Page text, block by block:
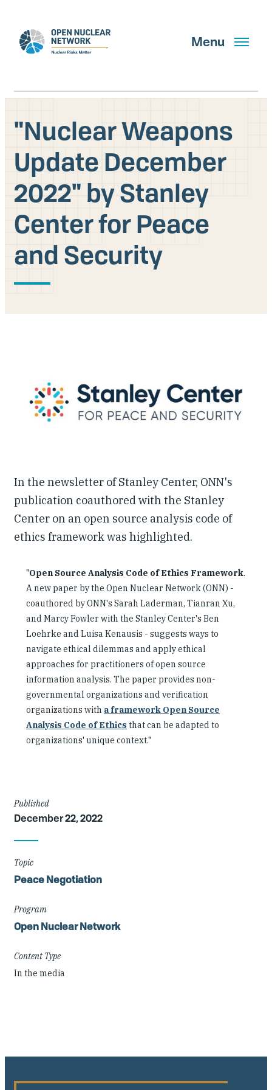
main
content
Menu
Search
GET UPDATES
What We Do
About Us
Our People
"Nuclear Weapons
Update December
2022" by Stanley
Center for Peace
and Security
In the newsletter of Stanley Center, ONN's
publication coauthored with the Stanley
Center on an open source analysis code of
ethics framework was highlighted.
"Open Source Analysis Code of Ethics Framework.
A new paper by the Open Nuclear Network (ONN) -
coauthored by ONN's Sarah Laderman, Tianran Xu,
and Marcy Fowler with the Stanley Center's Ben
Loehrke and Luisa Kenausis - suggests ways to
navigate ethical dilemmas and apply ethical
approaches for practitioners of open source
information analysis. The paper provides non-
governmental organizations and verification
organizations with a framework Open Source
Analysis Code of Ethics that can be adapted to
organizations' unique context."
Article
Details
Published
December 22, 2022
Topic
Peace Negotiation
Program
Open Nuclear Network
Content Type
In the media